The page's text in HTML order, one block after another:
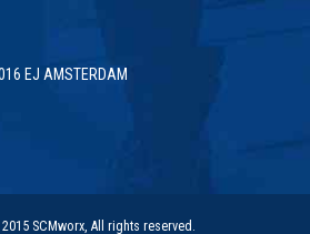
EJ AMSTERDAM
SCMworx, All rights reserved.